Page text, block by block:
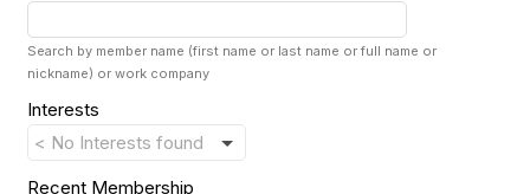
Search by member name (first name or last name or full name or
nickname) or work company
Interests
Recent Membership